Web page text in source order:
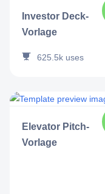
Investor Deck-
Vorlage
625.5k uses
Elevator Pitch-
Vorlage